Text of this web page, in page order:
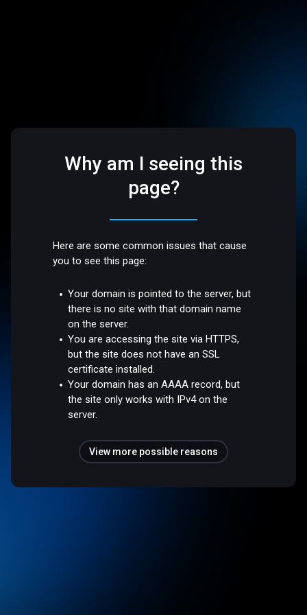
Why am I seeing this
page?
Here are some common issues that cause
you to see this page:
Your domain is pointed to the server, but
there is no site with that domain name
on the server.
You are accessing the site via HTTPS,
but the site does not have an SSL
certificate installed.
Your domain has an AAAA record, but
the site only works with IPv4 on the
server.
View more possible reasons